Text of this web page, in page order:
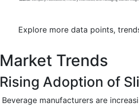
Explore more data points,
Market Trends
Rising Adoption of
Beverage manufacturers are